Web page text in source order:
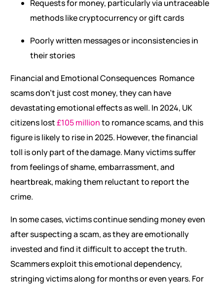
Requests for money, particularly via untraceable
methods like cryptocurrency or gift cards
Poorly written messages or inconsistencies in
their stories
Financial and Emotional Consequences Romance
scams don’t just cost money, they can have
devastating emotional effects as well. In 2024, UK
citizens lost£105 millionto romance scams, and this
figure is likely to rise in 2025. However, the financial
toll is only part of the damage. Many victims suffer
from feelings of shame, embarrassment, and
heartbreak, making them reluctant to report the
crime.
In some cases, victims continue sending money even
after suspecting a scam, as they are emotionally
invested and find it difficult to accept the truth.
Scammers exploit this emotional dependency,
stringing victims along for months or even years. For